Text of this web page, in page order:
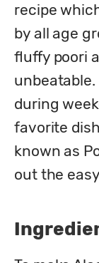
recipe
by all age
fluffy poori
unbeatable.
during
favorite
known as
out the